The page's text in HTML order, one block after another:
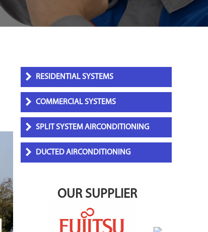
RESIDENTIAL SYSTEMS
COMMERCIAL SYSTEMS
SPLIT SYSTEM AIRCONDITIONING
DUCTED AIRCONDITIONING
OUR SUPPLIER